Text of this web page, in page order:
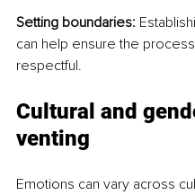
Setting boundaries:
can help ensure the
respectful.
Cultural and
venting
Emotions can vary across